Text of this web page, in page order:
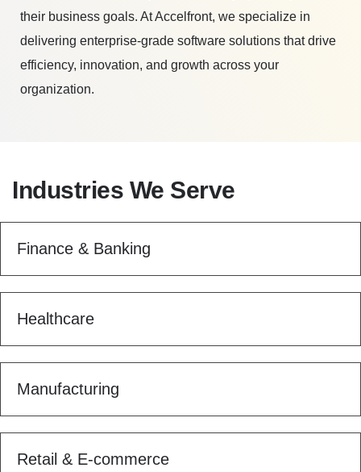
their business goals. At Accelfront, we specialize in
delivering enterprise-grade software solutions that drive
efficiency, innovation, and growth across your
organization.
Industries We Serve
Finance & Banking
Healthcare
Manufacturing
Retail & E-commerce